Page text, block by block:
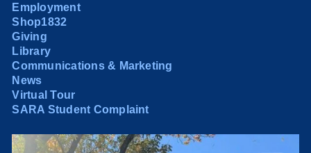
Employment
Shop1832
Giving
Library
Communications & Marketing
News
Virtual Tour
SARA Student Complaint